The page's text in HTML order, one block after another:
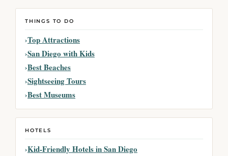
THINGS TO DO
Top Attractions
San Diego with Kids
Best Beaches
Sightseeing Tours
Best Museums
HOTELS
Kid-Friendly Hotels in San Diego